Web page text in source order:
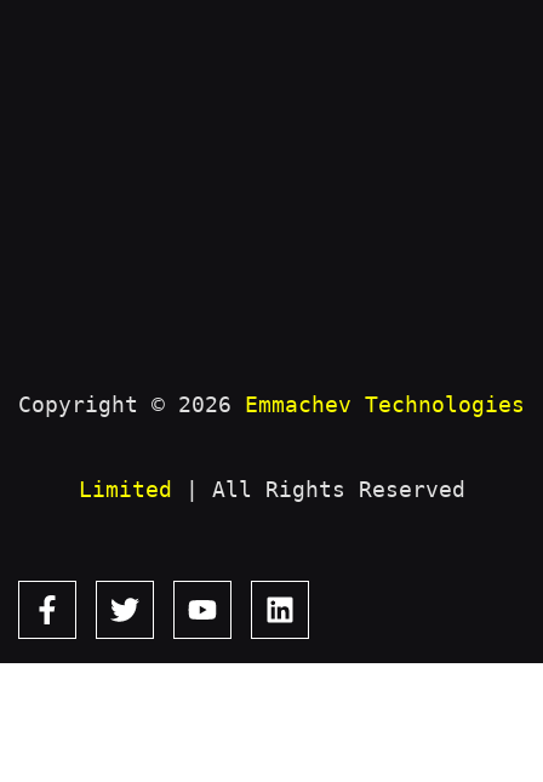
Copyright © 2026 Emmachev Technologies
Limited | All Rights Reserved